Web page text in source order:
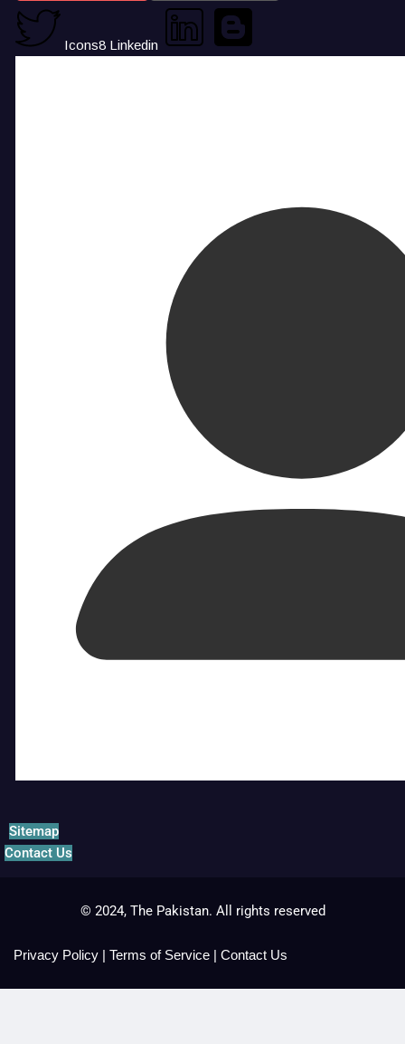
Icons8 Linkedin
Sitemap
Contact Us
© 2024, The Pakistan. All rights reserved
Privacy Policy | Terms of Service | Contact Us